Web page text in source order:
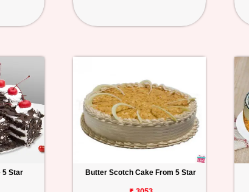
5 Star Butter Scotch Cake From 5 Star